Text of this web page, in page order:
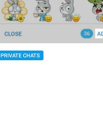
PRIVATE CHATS